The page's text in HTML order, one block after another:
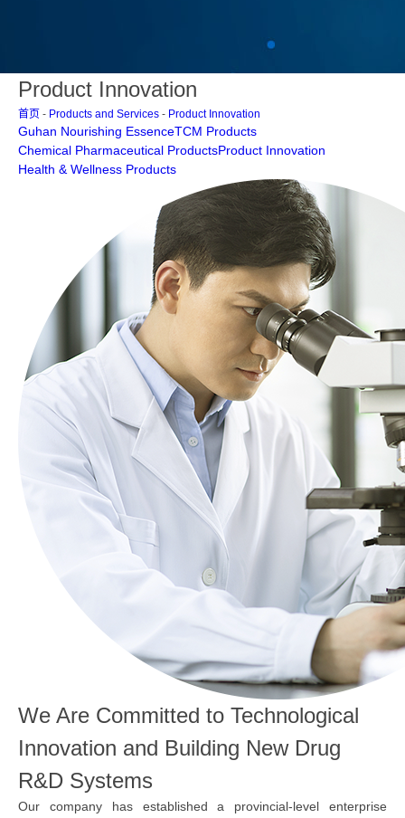
Product Innovation
首页 - Products and Services - Product Innovation
Guhan Nourishing EssenceTCM Products
Chemical Pharmaceutical ProductsProduct Innovation
Health & Wellness Products
We Are Committed to Technological
Innovation and Building New Drug
R&D Systems
Our company has established a provincial-level enterprise